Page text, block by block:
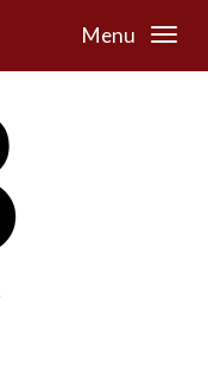
Menu